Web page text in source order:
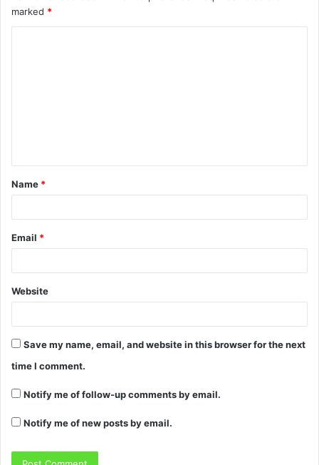
marked *
Name *
Email *
Website
Save my name, email, and website in this browser for the next
time I comment.
Notify me of follow-up comments by email.
Notify me of new posts by email.